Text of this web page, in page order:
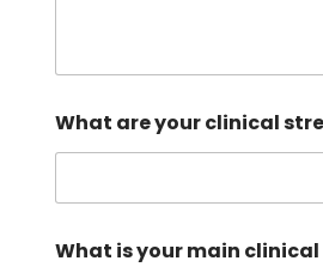
What are your clinical
What is your main